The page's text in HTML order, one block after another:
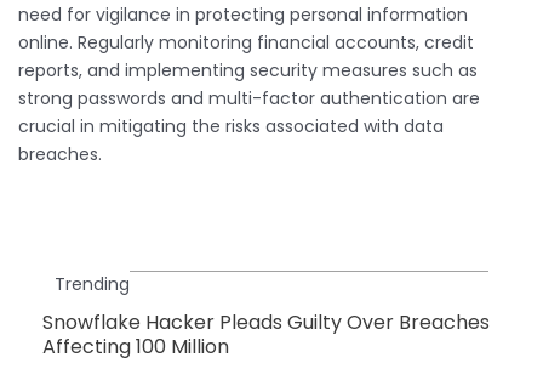
need for vigilance in protecting personal information
online. Regularly monitoring financial accounts, credit
reports, and implementing security measures such as
strong passwords and multi-factor authentication are
crucial in mitigating the risks associated with data
breaches.
Trending
Snowflake Hacker Pleads Guilty Over Breaches
Affecting 100 Million